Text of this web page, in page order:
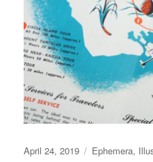
Posted
April 24, 2019 Categories
Ephemera,